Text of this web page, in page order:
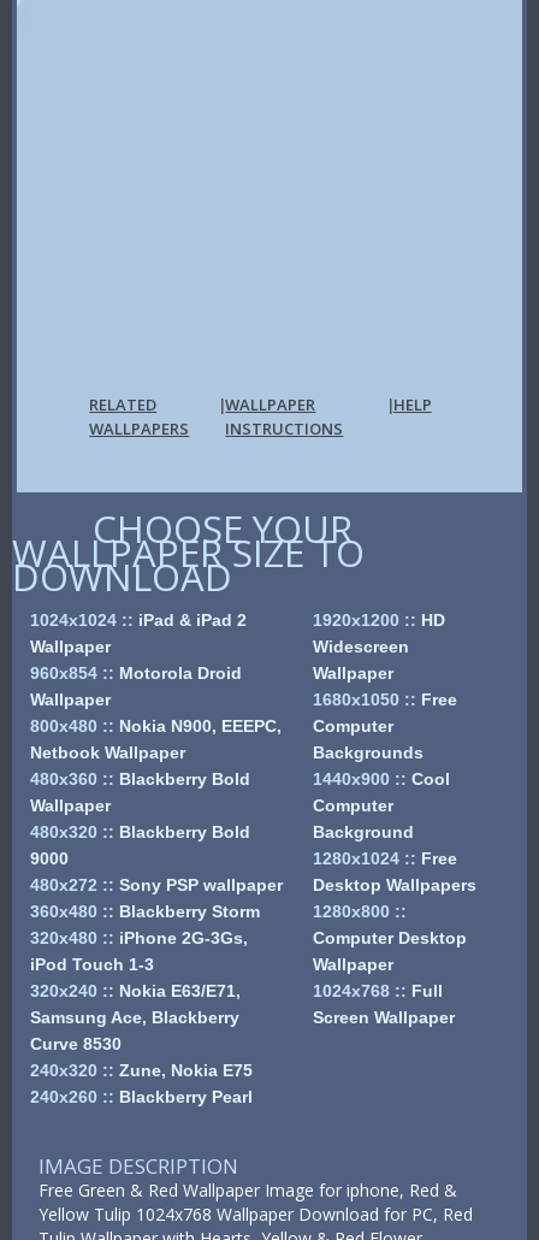
RELATED
WALLPAPERS
|WALLPAPER
INSTRUCTIONS
|HELP
CHOOSE YOUR
WALLPAPER SIZE TO
DOWNLOAD
1024x1024 :: iPad & iPad 2
Wallpaper
960x854 :: Motorola Droid
Wallpaper
800x480 :: Nokia N900, EEEPC,
Netbook Wallpaper
480x360 :: Blackberry Bold
Wallpaper
480x320 :: Blackberry Bold
9000
480x272 :: Sony PSP wallpaper
360x480 :: Blackberry Storm
320x480 :: iPhone 2G-3Gs,
iPod Touch 1-3
320x240 :: Nokia E63/E71,
Samsung Ace, Blackberry
Curve 8530
240x320 :: Zune, Nokia E75
240x260 :: Blackberry Pearl
1920x1200 :: HD
Widescreen
Wallpaper
1680x1050 :: Free
Computer
Backgrounds
1440x900 :: Cool
Computer
Background
1280x1024 :: Free
Desktop Wallpapers
1280x800 ::
Computer Desktop
Wallpaper
1024x768 :: Full
Screen Wallpaper
IMAGE DESCRIPTION
Free Green & Red Wallpaper Image for iphone, Red &
Yellow Tulip 1024x768 Wallpaper Download for PC, Red